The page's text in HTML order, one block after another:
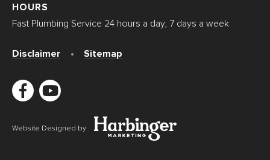
HOURS
Fast Plumbing Service 24 hours a day, 7 days a week
Disclaimer Sitemap
Website Designed by